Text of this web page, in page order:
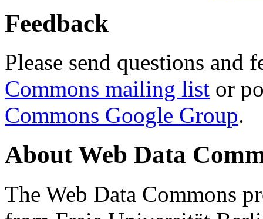
Feedback
Please send questions and
Commons mailing list or
Commons Google Group.
About Web Data
The Web Data Commons